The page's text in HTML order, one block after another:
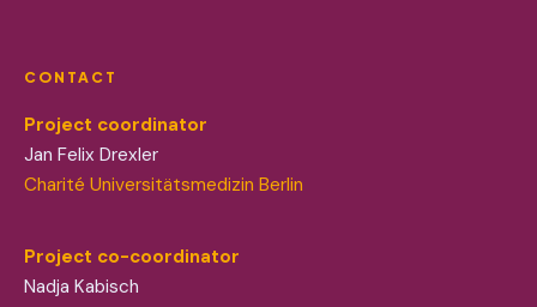
CONTACT
Project coordinator
Jan Felix Drexler
Charité Universitätsmedizin Berlin
Project co-coordinator
Nadja Kabisch